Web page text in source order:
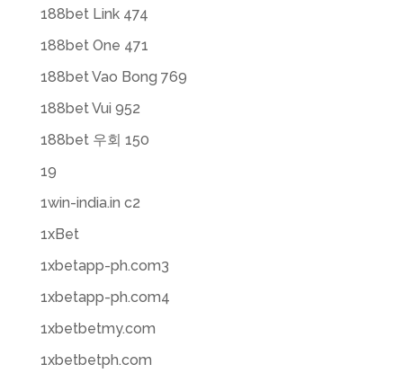
188bet Link 474
188bet One 471
188bet Vao Bong 769
188bet Vui 952
188bet 우회 150
19
1win-india.in c2
1xBet
1xbetapp-ph.com3
1xbetapp-ph.com4
1xbetbetmy.com
1xbetbetph.com